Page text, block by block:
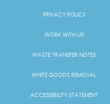
PRIVACY POLICY
WORK WITH US
WASTE TRANSFER NOTES
WHITE GOODS REMOVAL
ACCESSIBILITY STATEMENT